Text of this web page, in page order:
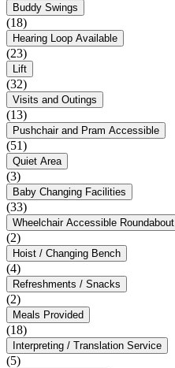
Buddy Swings
(18)
Hearing Loop Available
(23)
Lift
(32)
Visits and Outings
(13)
Pushchair and Pram Accessible
(51)
Quiet Area
(3)
Baby Changing Facilities
(33)
Wheelchair Accessible Roundabout
(2)
Hoist / Changing Bench
(4)
Refreshments / Snacks
(2)
Meals Provided
(18)
Interpreting / Translation Service
(5)